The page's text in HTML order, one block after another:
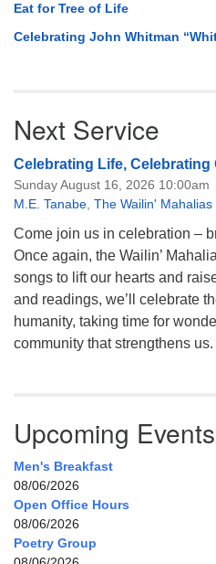
Eat for Tree of Life
Celebrating John Whitman
Next Service
Celebrating Life, Celebrating
Sunday August 16, 2026 10:00am
M.E. Tanabe The Wailin' Mahalias
Come join us in celebration –
Once again, the Wailin’
songs to lift our hearts and
and readings, we’ll celebrate
humanity, taking time for
community that strengthens
Upcoming Events
Men's Breakfast
08/06/2026
Open Office Hours
08/06/2026
Poetry Group